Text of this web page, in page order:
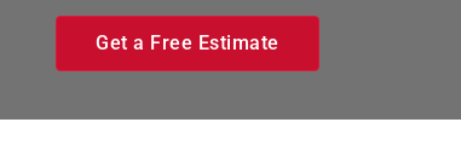
Get a Free Estimate